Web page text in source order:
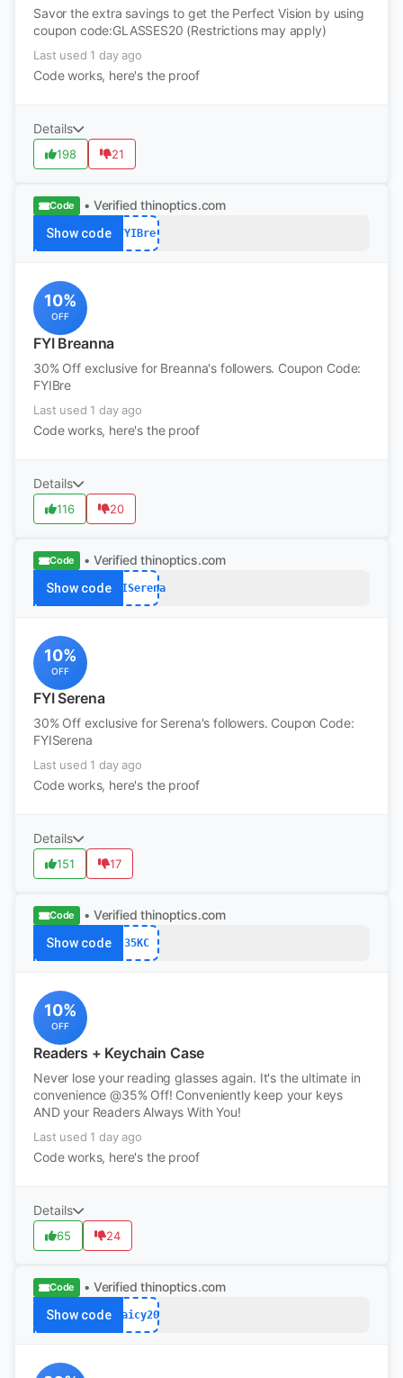
Savor the extra savings to get the Perfect Vision by using
coupon code:GLASSES20 (Restrictions may apply)
Last used 1 day ago
Code works, here's the proof
Details
198 21
Code • Verified thinoptics.com
Show code FYIBre
10%
OFF
FYI Breanna
30% Off exclusive for Breanna's followers. Coupon Code:
FYIBre
Last used 1 day ago
Code works, here's the proof
Details
116 20
Code • Verified thinoptics.com
Show codeFYISerena
10%
OFF
FYI Serena
30% Off exclusive for Serena's followers. Coupon Code:
FYISerena
Last used 1 day ago
Code works, here's the proof
Details
151 17
Code • Verified thinoptics.com
Show code 35KC
10%
OFF
Readers + Keychain Case
Never lose your reading glasses again. It's the ultimate in
convenience @35% Off! Conveniently keep your keys
AND your Readers Always With You!
Last used 1 day ago
Code works, here's the proof
Details
65 24
Code • Verified thinoptics.com
Show code Jaicy20